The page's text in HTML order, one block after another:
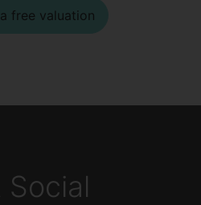
free valuation
Social